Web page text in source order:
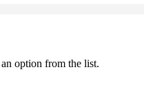
option from the list.